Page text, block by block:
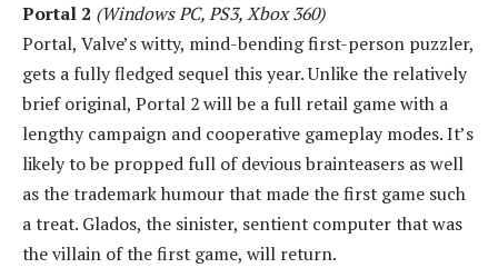
Portal 2 (Windows PC, PS3, Xbox 360)
Portal, Valve’s witty, mind-bending first-person puzzler,
gets a fully fledged sequel this year. Unlike the relatively
brief original, Portal 2 will be a full retail game with a
lengthy campaign and cooperative gameplay modes. It’s
likely to be propped full of devious brainteasers as well
as the trademark humour that made the first game such
a treat. Glados, the sinister, sentient computer that was
the villain of the first game, will return.